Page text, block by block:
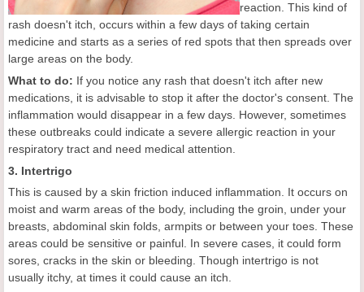
reaction. This kind of
rash doesn't itch, occurs within a few days of taking certain
medicine and starts as a series of red spots that then spreads over
large areas on the body.
What to do: If you notice any rash that doesn't itch after new
medications, it is advisable to stop it after the doctor's consent. The
inflammation would disappear in a few days. However, sometimes
these outbreaks could indicate a severe allergic reaction in your
respiratory tract and need medical attention.
3. Intertrigo
This is caused by a skin friction induced inflammation. It occurs on
moist and warm areas of the body, including the groin, under your
breasts, abdominal skin folds, armpits or between your toes. These
areas could be sensitive or painful. In severe cases, it could form
sores, cracks in the skin or bleeding. Though intertrigo is not
usually itchy, at times it could cause an itch.